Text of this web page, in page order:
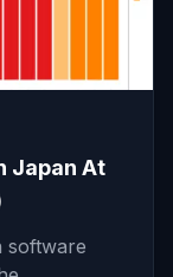
Japan At
software